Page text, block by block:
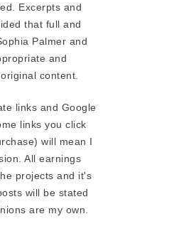
Excerpts and
that full and
Palmer and
and
content.
links and Google
links you click
will mean I
All earnings
projects and it's
will be stated
are my own.